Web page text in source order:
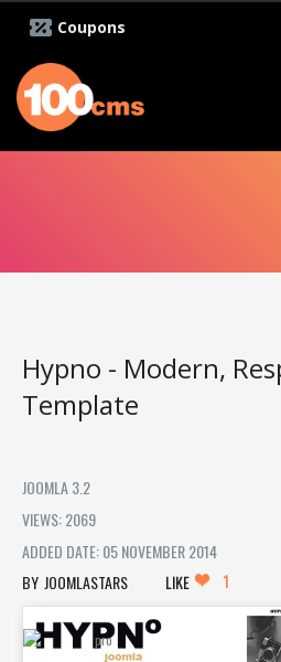
Coupons
Hypno - Modern,
Template
JOOMLA 3.2
VIEWS: 2069
ADDED DATE: 05 NOVEMBER 2014
JOOMLASTARS
LIKE 1